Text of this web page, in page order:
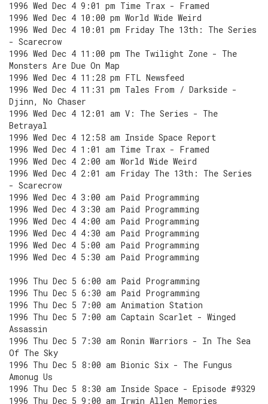
1996 Wed Dec 4 9:01 pm Time Trax - Framed
1996 Wed Dec 4 10:00 pm World Wide Weird
1996 Wed Dec 4 10:01 pm Friday The 13th: The Series
- Scarecrow
1996 Wed Dec 4 11:00 pm The Twilight Zone - The
Monsters Are Due On Map
1996 Wed Dec 4 11:28 pm FTL Newsfeed
1996 Wed Dec 4 11:31 pm Tales From / Darkside -
Djinn, No Chaser
1996 Wed Dec 4 12:01 am V: The Series - The
Betrayal
1996 Wed Dec 4 12:58 am Inside Space Report
1996 Wed Dec 4 1:01 am Time Trax - Framed
1996 Wed Dec 4 2:00 am World Wide Weird
1996 Wed Dec 4 2:01 am Friday The 13th: The Series
- Scarecrow
1996 Wed Dec 4 3:00 am Paid Programming
1996 Wed Dec 4 3:30 am Paid Programming
1996 Wed Dec 4 4:00 am Paid Programming
1996 Wed Dec 4 4:30 am Paid Programming
1996 Wed Dec 4 5:00 am Paid Programming
1996 Wed Dec 4 5:30 am Paid Programming
1996 Thu Dec 5 6:00 am Paid Programming
1996 Thu Dec 5 6:30 am Paid Programming
1996 Thu Dec 5 7:00 am Animation Station
1996 Thu Dec 5 7:00 am Captain Scarlet - Winged
Assassin
1996 Thu Dec 5 7:30 am Ronin Warriors - In The Sea
Of The Sky
1996 Thu Dec 5 8:00 am Bionic Six - The Fungus
Amonug Us
1996 Thu Dec 5 8:30 am Inside Space - Episode #9329
1996 Thu Dec 5 9:00 am Irwin Allen Memories